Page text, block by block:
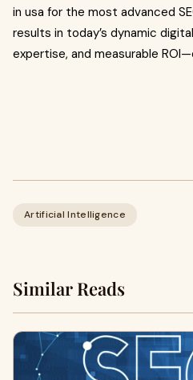
in usa for the most advanced
results in today’s dynamic
expertise, and measurable
Artificial Intelligence
Similar Reads